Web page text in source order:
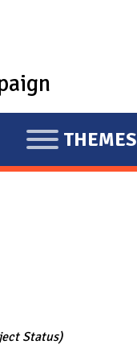
E
X
THEMES
Status)